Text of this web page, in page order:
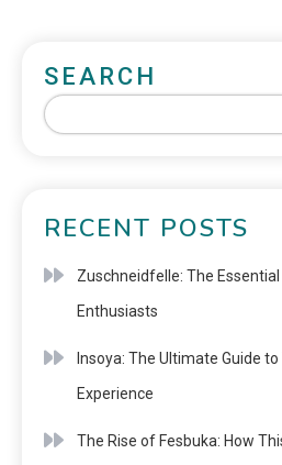
SEARCH
RECENT POSTS
Zuschneidfelle: The
Enthusiasts
Insoya: The Ultimate Guide
Experience
The Rise of Fesbuka: How